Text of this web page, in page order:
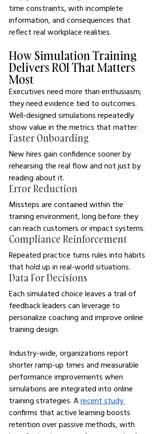
time constraints, with incomplete
information, and consequences that
reflect real workplace realities.
How Simulation Training
Delivers ROI That Matters
Most
Executives need more than enthusiasm;
they need evidence tied to outcomes.
Well-designed simulations repeatedly
show value in the metrics that matter:
Faster Onboarding
New hires gain confidence sooner by
rehearsing the real flow and not just by
reading about it.
Error Reduction
Missteps are contained within the
training environment, long before they
can reach customers or impact systems.
Compliance Reinforcement
Repeated practice turns rules into habits
that hold up in real-world situations.
Data For Decisions
Each simulated choice leaves a trail of
feedback leaders can leverage to
personalize coaching and improve online
training design.
Industry-wide, organizations report
shorter ramp-up times and measurable
performance improvements when
simulations are integrated into online
training strategies. A recent study
confirms that active learning boosts
retention over passive methods, with